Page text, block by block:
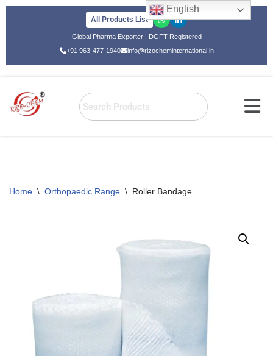
All Products List
Global Pharma Exporter | DGFT Registered
+91 963-477-1940
info@rizocheminternational.in
Home \ Orthopaedic Range \ Roller Bandage
English